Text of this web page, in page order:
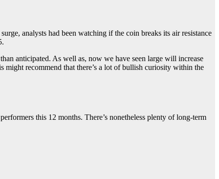
analysts had been watching if the coin breaks its air resistance
anticipated. As well as, now we have seen large will increase
recommend that there’s a lot of bullish curiosity within the
this 12 months. There’s nonetheless plenty of long-term